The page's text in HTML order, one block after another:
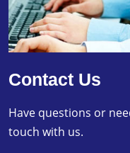
Contact Us
Have questions or
touch with us.